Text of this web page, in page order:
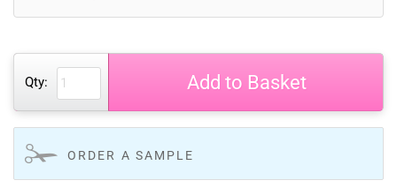
Qty: Add to Basket
ORDER A SAMPLE